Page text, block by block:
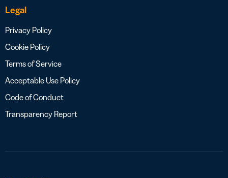
Legal
Privacy Policy
Cookie Policy
Terms of Service
Acceptable Use Policy
Code of Conduct
Transparency Report